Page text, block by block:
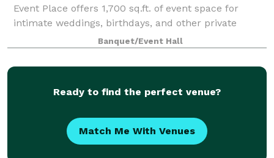
Event Place offers 1,700 sq.ft. of event space for
intimate weddings, birthdays, and other private
events. We have a grass wall that is perfect as a
backdrop! All of our packages include tab
Banquet/Event Hall
Ready to find the perfect venue?
Match Me With Venues